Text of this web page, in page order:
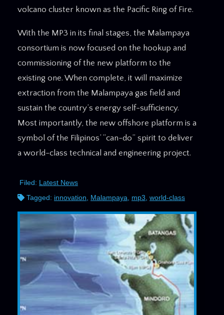
volcano cluster known as the Pacific Ring of Fire.
With the MP3 in its final stages, the Malampaya
consortium is now focused on the hookup and
commissioning of the new platform to the
existing one. When complete, it will maximize
extraction from the Malampaya gas field and
sustain the country’s energy self-sufficiency.
Most importantly, the new offshore platform is a
symbol of the Filipinos’ “can-do” spirit to deliver
a world-class technical and engineering project.
Filed: Latest News
Tagged: innovation, Malampaya, mp3, world-class